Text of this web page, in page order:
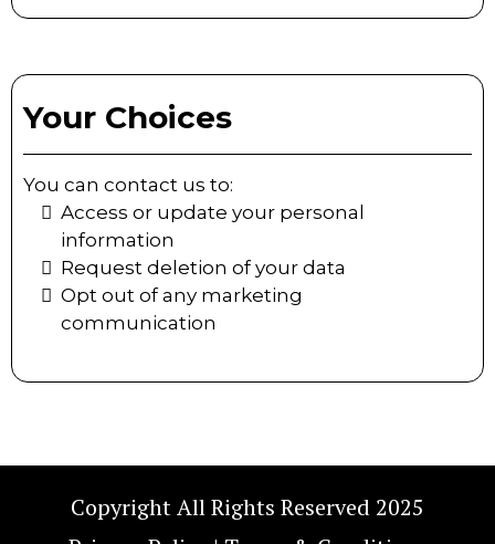
Your Choices
You can contact us to:
Access or update your personal
information
Request deletion of your data
Opt out of any marketing
communication
Copyright All Rights Reserved 2025